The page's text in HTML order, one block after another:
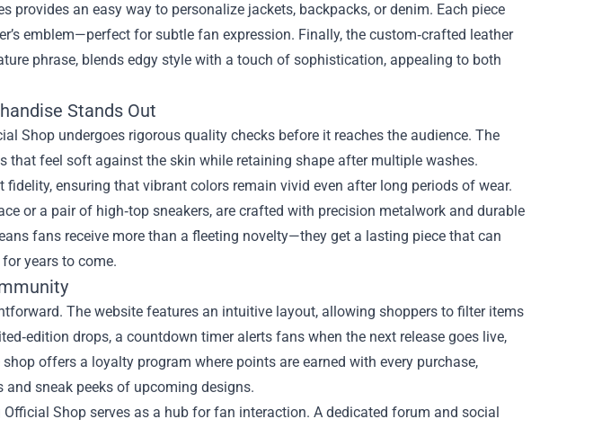
provides an easy way to personalize jackets, backpacks, or denim. Each piece
emblem—perfect for subtle fan expression. Finally, the custom‑crafted leather
phrase, blends edgy style with a touch of sophistication, appealing to both
Stands Out
Shop undergoes rigorous quality checks before it reaches the audience. The
that feel soft against the skin while retaining shape after multiple washes.
ensuring that vibrant colors remain vivid even after long periods of wear.
or a pair of high‑top sneakers, are crafted with precision metalwork and durable
fans receive more than a fleeting novelty—they get a lasting piece that can
years to come.
The website features an intuitive layout, allowing shoppers to filter items
drops, a countdown timer alerts fans when the next release goes live,
offers a loyalty program where points are earned with every purchase,
and sneak peeks of upcoming designs.
Shop serves as a hub for fan interaction. A dedicated forum and social